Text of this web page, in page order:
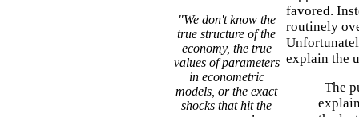
"We don't know the
true structure of the
economy, the true
values of parameters
in econometric
models, or the exact
shocks that hit the
favored.
routinely
explain the
The